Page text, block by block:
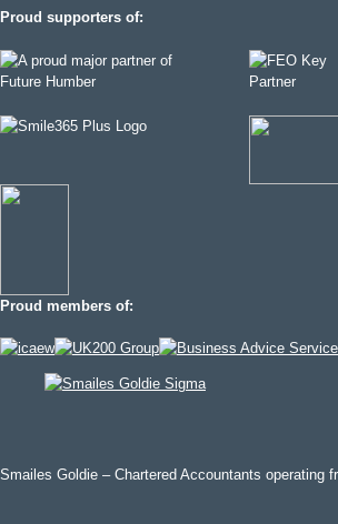
Proud supporters of:
Proud members of:
Smailes Goldie – Chartered Accountants operating